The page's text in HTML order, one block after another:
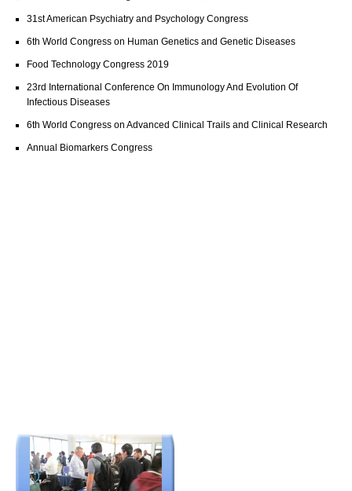
31st American Psychiatry and Psychology Congress
6th World Congress on Human Genetics and Genetic Diseases
Food Technology Congress 2019
23rd International Conference On Immunology And Evolution Of
Infectious Diseases
6th World Congress on Advanced Clinical Trails and Clinical Research
Annual Biomarkers Congress